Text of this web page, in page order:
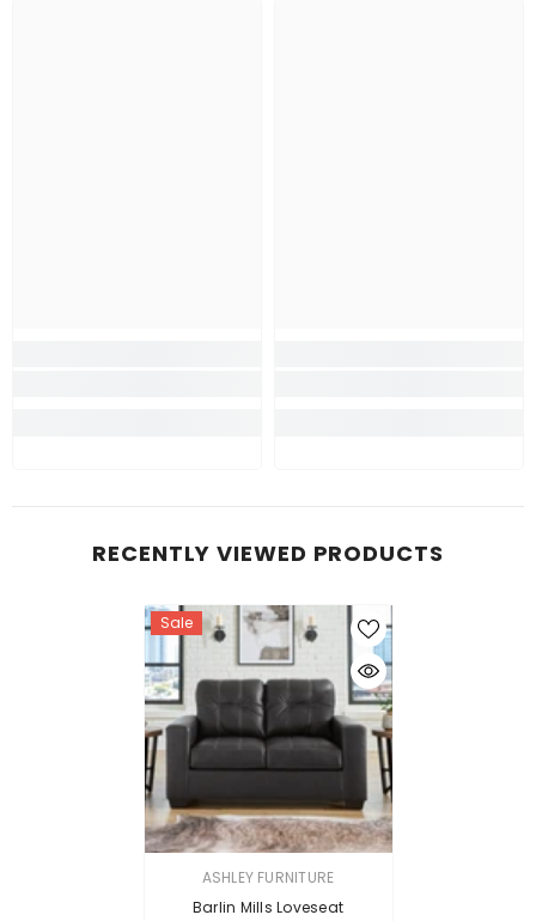
RECENTLY VIEWED PRODUCTS
Sale
VENDOR:ASHLEY FURNITURE
Barlin Mills Loveseat